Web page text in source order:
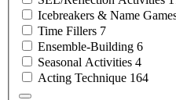
Icebreakers & Name
Time Fillers 7
Ensemble-Building 6
Seasonal Activities 4
Acting Technique 164